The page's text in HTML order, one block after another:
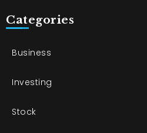
Categories
Business
Investing
Stock